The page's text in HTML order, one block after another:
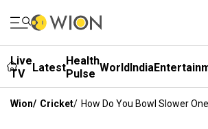
Live
TV
LatestHealth
Pulse WorldIndia
Wion/ Cricket/ How Do You Bowl Slower